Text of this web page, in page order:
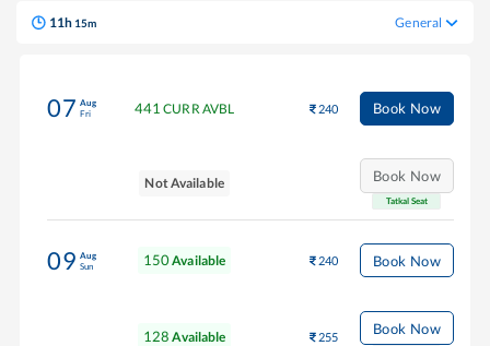
11h 15m General
07 Aug
Fri
441 CURR AVBL 240 Book Now
Not Available Book Now
Tatkal Seat
09 Aug
Sun
150Available 240 Book Now
128 Available 255 Book Now